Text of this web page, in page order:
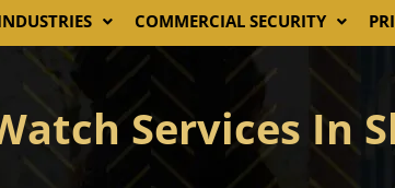
COMMERCIAL SECURITY
Services In